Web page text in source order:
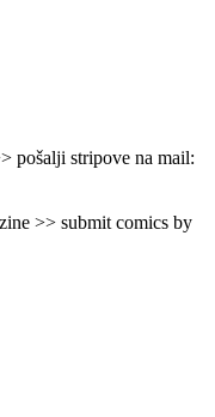
pošalji stripove na mail:
>> submit comics by